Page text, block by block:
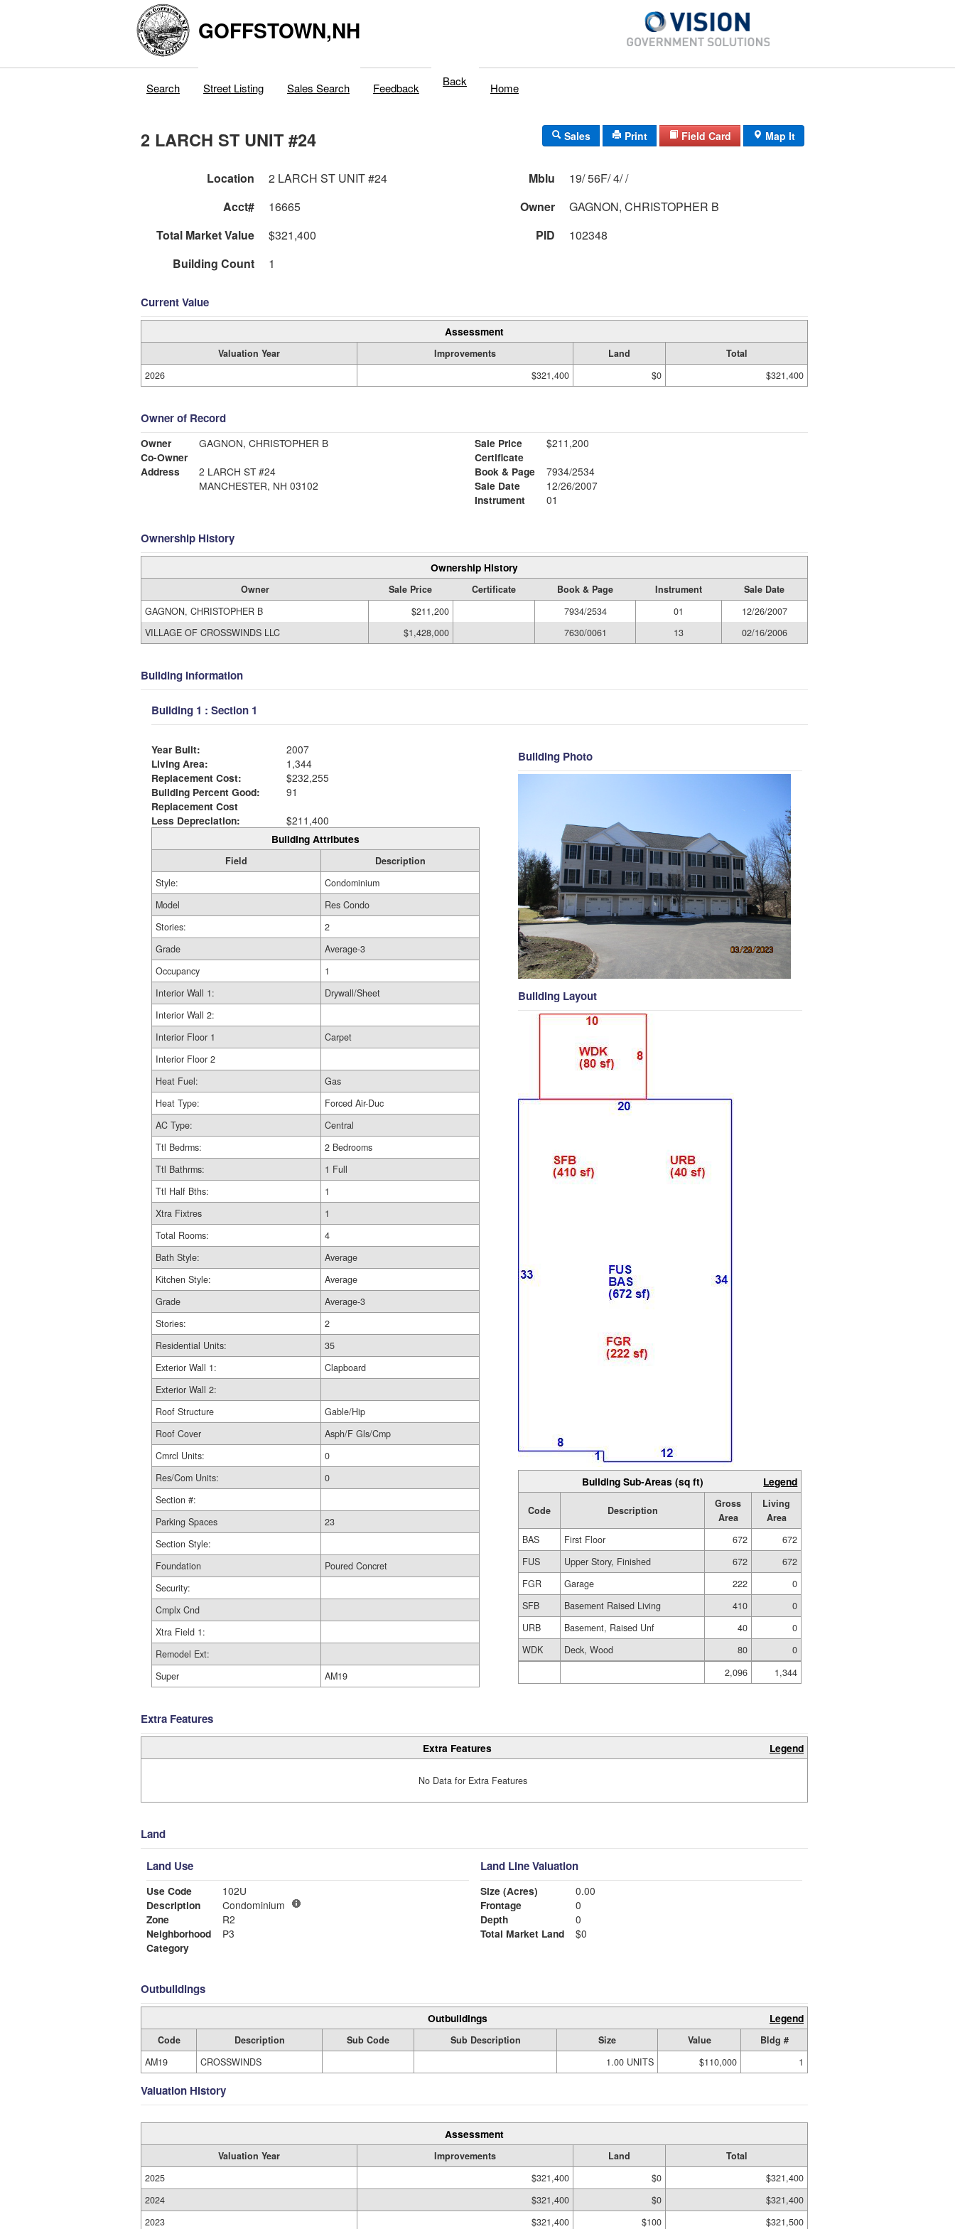
GOFFSTOWN,NH
Search Street Listing Sales Search Feedback Back Home
2 LARCH ST UNIT #24 Sales Print Field Card Map It
Location 2 LARCH ST UNIT #24 Mblu
19/ 56F/ 4/ /
Acct#
16665 Owner
GAGNON, CHRISTOPHER B
Total Market Value
$321,400 PID
102348
Building Count
1
Current Value
Assessment
Valuation Year Improvements Land
Total
2026
$321,400 $0 $321,400
Owner of Record
Owner
GAGNON, CHRISTOPHER B
Co-Owner
Address
2 LARCH ST #24
MANCHESTER, NH 03102
Sale Price
$211,200
Certificate
Book & Page
7934/2534
Sale Date
12/26/2007
Instrument
01
Ownership History
Ownership History
Owner Sale Price Certificate Book & Page Instrument
Sale Date
GAGNON, CHRISTOPHER B
$211,200 7934/2534 01
12/26/2007
VILLAGE OF CROSSWINDS LLC
$1,428,000 7630/0061 13 02/16/2006
Building Information
Building 1 : Section 1
Year Built:
2007
Living Area:
1,344
Replacement Cost:
$232,255
Building Percent Good:
91
Replacement Cost
Less Depreciation:
$211,400
Building Attributes
Field
Description
Style:
Condominium
Model
Res Condo
Stories:
2
Grade
Average-3
Occupancy
1
Interior Wall 1:
Drywall/Sheet
Interior Wall 2:
Interior Floor 1
Carpet
Interior Floor 2
Heat Fuel:
Gas
Heat Type:
Forced Air-Duc
AC Type:
Central
Ttl Bedrms:
2 Bedrooms
Ttl Bathrms:
1 Full
Ttl Half Bths:
1
Xtra Fixtres
1
Total Rooms:
4
Bath Style:
Average
Kitchen Style:
Average
Grade
Average-3
Stories:
2
Residential Units:
35
Exterior Wall 1:
Clapboard
Exterior Wall 2:
Roof Structure
Gable/Hip
Roof Cover
Asph/F Gls/Cmp
Cmrcl Units:
0
Res/Com Units:
0
Section #:
Parking Spaces
23
Section Style:
Foundation
Poured Concret
Security:
Cmplx Cnd
Xtra Field 1:
Remodel Ext:
Super
AM19
Building Photo
Building Layout
Building Sub-Areas (sq ft) Legend
Code Description
Gross
Area
Living
Area
BAS
First Floor 672
672
FUS
Upper Story, Finished 672
672
FGR
Garage 222
0
SFB
Basement Raised Living 410
0
URB
Basement, Raised Unf 40
0
WDK
Deck, Wood 80
0
2,096
1,344
Extra Features
Extra Features Legend
No Data for Extra Features
Land
Land Use
Use Code
102U
Description
Condominium
Zone
R2
Neighborhood
P3
Category
Land Line Valuation
Size (Acres)
0.00
Frontage
0
Depth
0
Total Market Land
$0
Outbuildings
Outbuildings Legend
Code Description Sub Code Sub Description Size Value
Bldg #
AM19
CROSSWINDS 1.00 UNITS $110,000 1
Valuation History
Assessment
Valuation Year Improvements Land
Total
2025
$321,400 $0
$321,400
2024
$321,400 $0
$321,400
2023
$321,400 $100 $321,500